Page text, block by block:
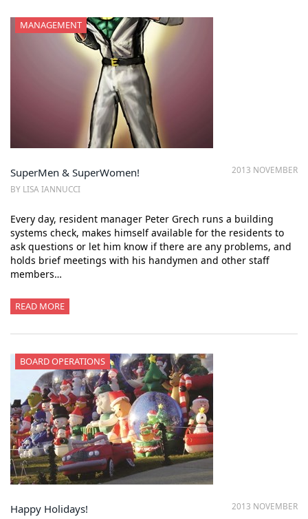
MANAGEMENT
2013 NOVEMBER
SuperMen & SuperWomen!
BY LISA IANNUCCI
Every day, resident manager Peter Grech runs a building
systems check, makes himself available for the residents to
ask questions or let him know if there are any problems, and
holds brief meetings with his handymen and other staff
members…
READ MORE
BOARD OPERATIONS
2013 NOVEMBER
Happy Holidays!